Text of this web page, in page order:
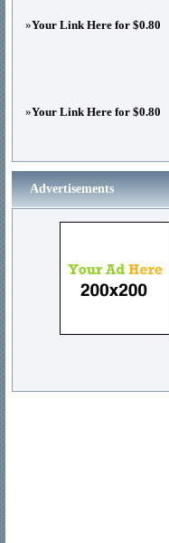
»Your Link Here for $0.80
»Your Link Here for $0.80
Advertisements